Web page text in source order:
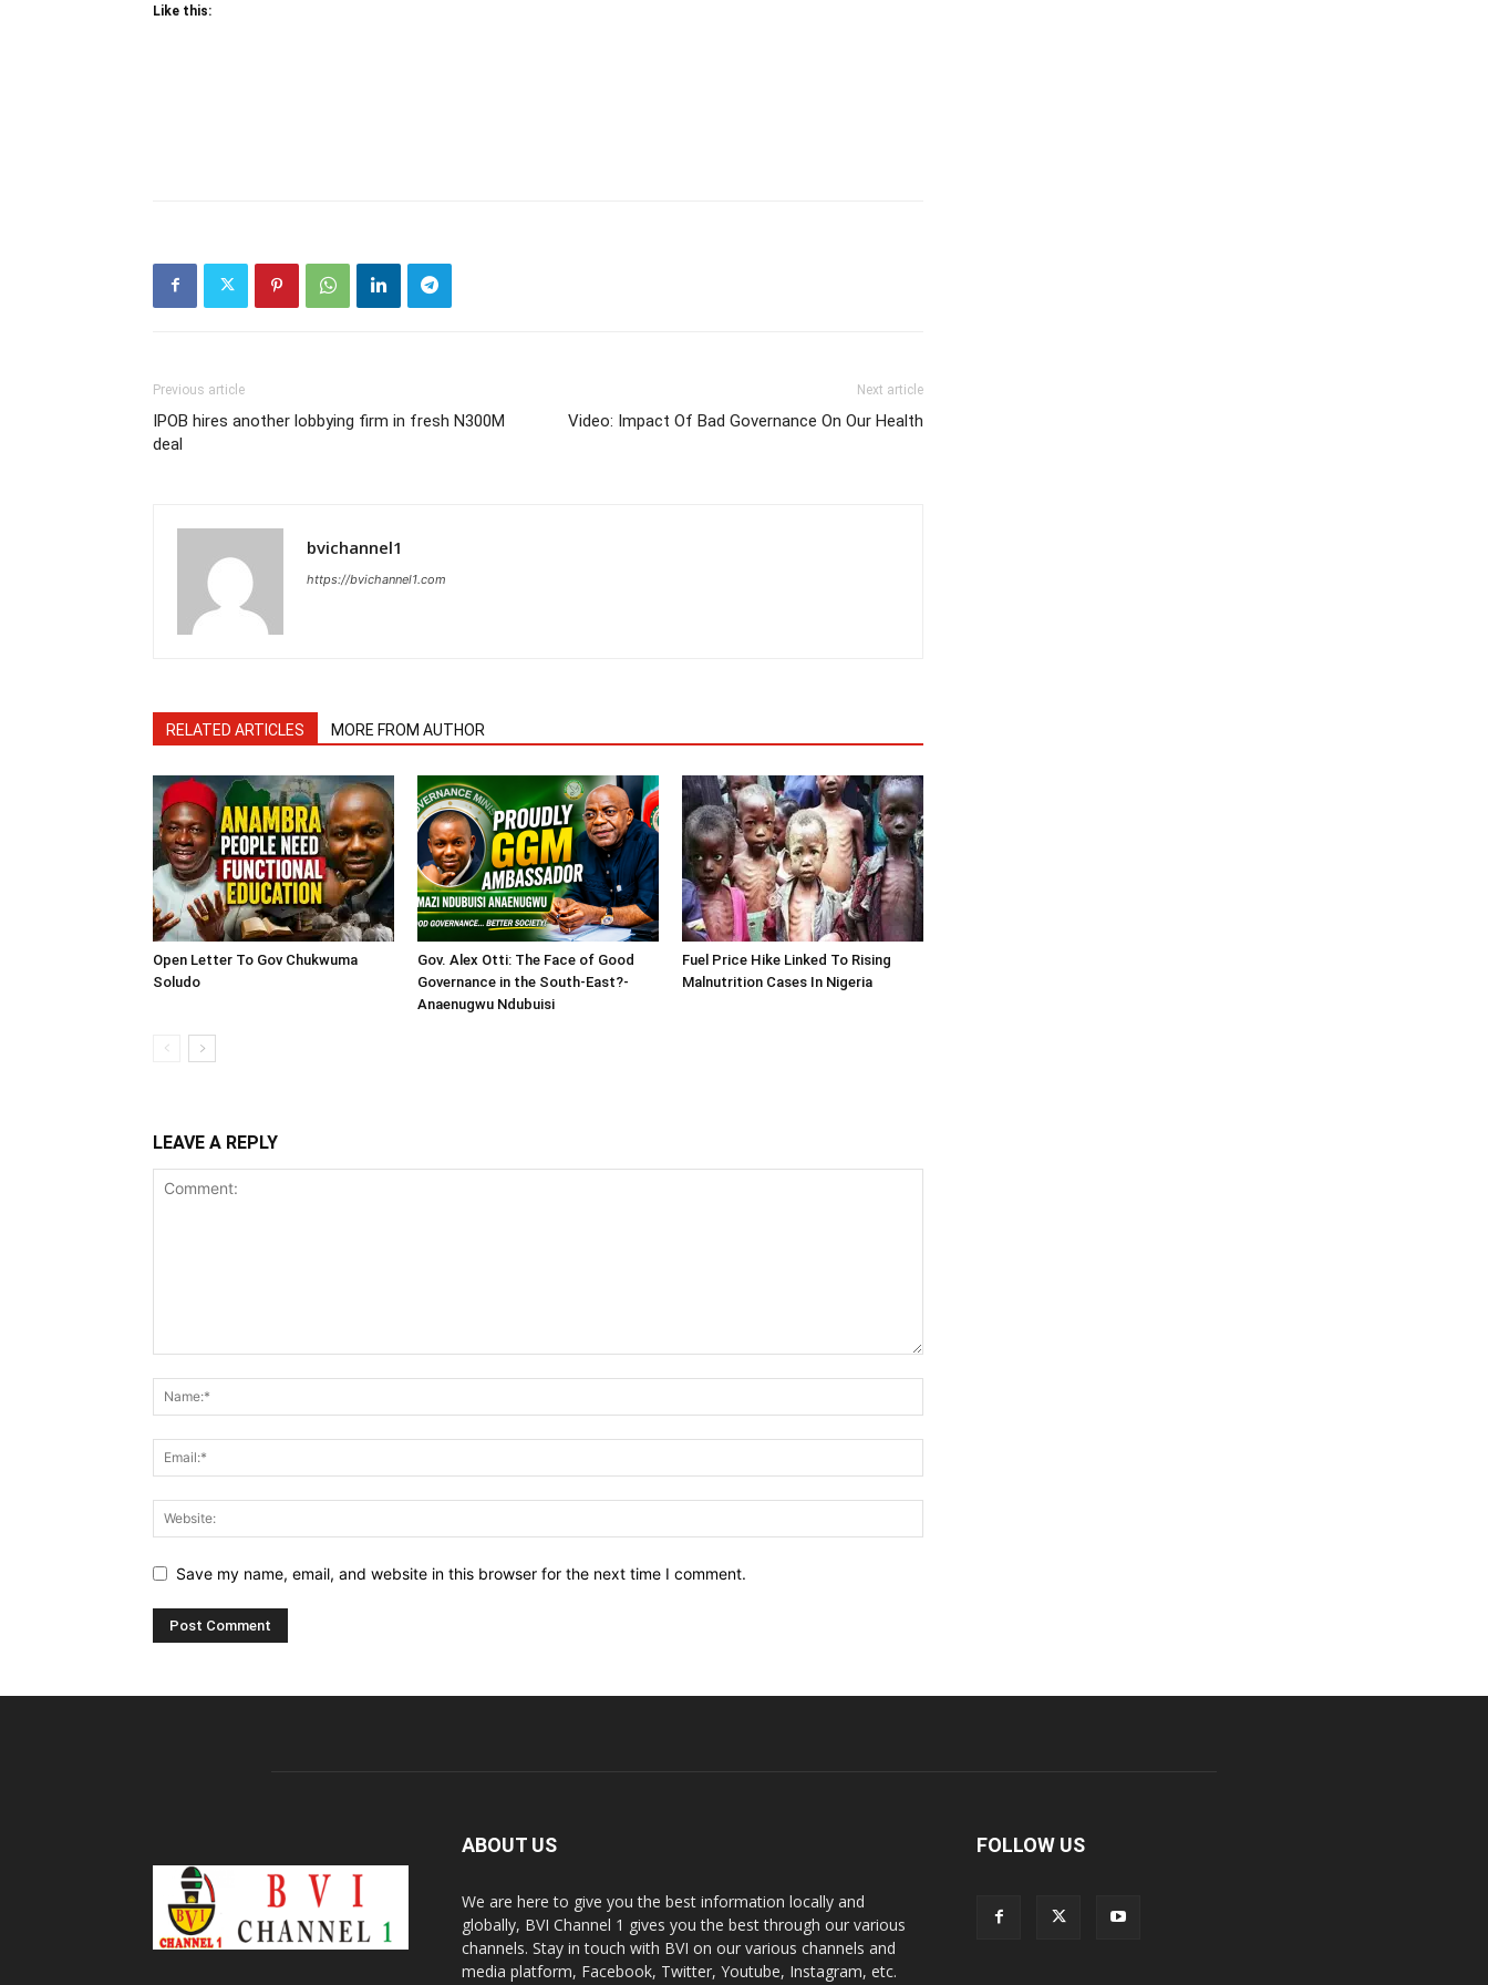
Like this:
Previous article
IPOB hires another lobbying firm in fresh N300M
deal
Next article
Video: Impact Of Bad Governance On Our Health
bvichannel1
https://bvichannel1.com
RELATED ARTICLES MORE FROM AUTHOR
Open Letter To Gov Chukwuma
Soludo
Gov. Alex Otti: The Face of Good
Governance in the South-East?-
Anaenugwu Ndubuisi
Fuel Price Hike Linked To Rising
Malnutrition Cases In Nigeria
LEAVE A REPLY
Save my name, email, and website in this browser for the next time I comment.
ABOUT US
We are here to give you the best information locally and
globally, BVI Channel 1 gives you the best through our various
channels. Stay in touch with BVI on our various channels and
media platform, Facebook, Twitter, Youtube, Instagram, etc.
FOLLOW US